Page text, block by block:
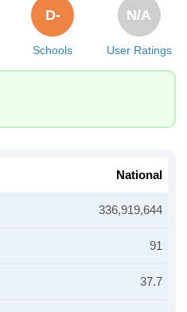
Schools
D-
User Ratings
N/A
National
336,919,644
91
37.7